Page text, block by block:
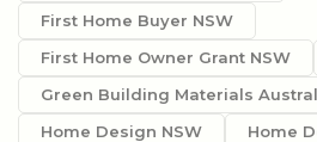
First Home Buyer NSW
First Home Owner Grant NSW
Green Building Materials
Home Design NSW
Home